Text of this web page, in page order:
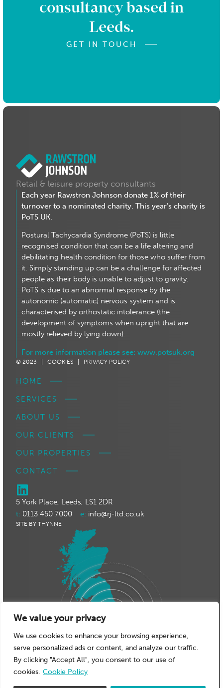
We value your privacy
We use cookies to enhance your browsing experience,
serve personalized ads or content, and analyze our traffic.
By clicking "Accept All", you consent to our use of
cookies. Cookie Policy
consultancy based in
Leeds.
GET IN TOUCH
Retail & leisure property consultants
Each year Rawstron Johnson donate 1% of their
turnover to a nominated charity. This year’s charity is
PoTS UK.
Postural Tachycardia Syndrome (PoTS) is little
recognised condition that can be a life altering and
debilitating health condition for those who suffer from
it. Simply standing up can be a challenge for affected
people as their body is unable to adjust to gravity.
PoTS is due to an abnormal response by the
autonomic (automatic) nervous system and is
characterised by orthostatic intolerance (the
development of symptoms when upright that are
mostly relieved by lying down).
For more information please see:www.potsuk.org
© 2023 |COOKIES | PRIVACY POLICY
HOME
SERVICES
ABOUT US
OUR CLIENTS
OUR PROPERTIES
CONTACT
5 York Place, Leeds, LS1 2DR
t: 0113 450 7000 e: info@rj-ltd.co.uk
SITE BY THYNNE